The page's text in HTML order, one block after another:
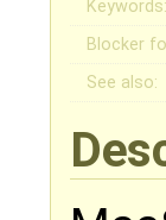
Keywords:
Blocker
See also: